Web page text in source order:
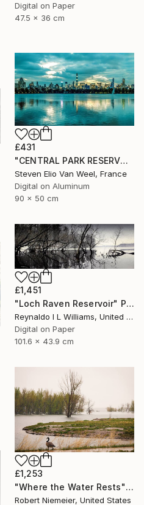
Digital on Paper
47.5 x 36 cm
£431
"CENTRAL PARK RESERVOIR VIEW Pt. 2 - Limited Edition of 5" Photograph
Steven Elio Van Weel, France
Digital on Aluminum
90 x 50 cm
£1,451
"Loch Raven Reservoir" Photograph
Reynaldo I L Williams, United States
Digital on Paper
101.6 x 43.9 cm
£1,253
"Where the Water Rests" Photograph
Robert Niemeier, United States